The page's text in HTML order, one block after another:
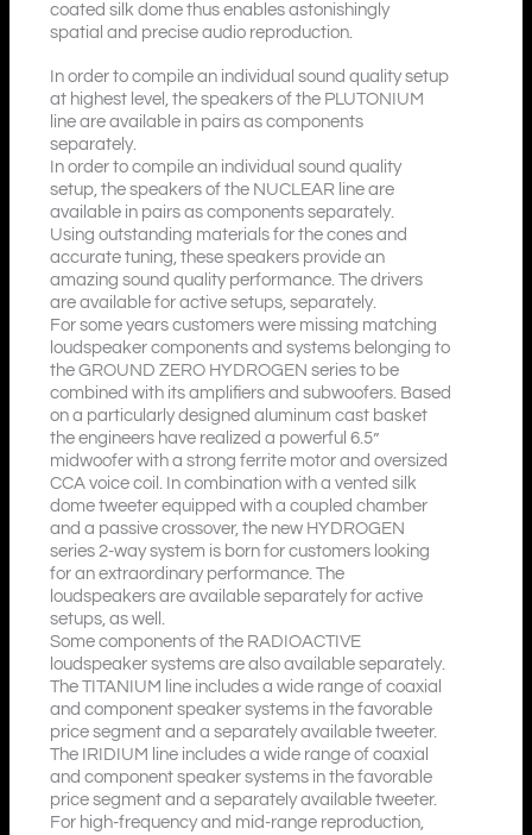
coated silk dome thus enables astonishingly
spatial and precise audio reproduction.
In order to compile an individual sound quality setup
at highest level, the speakers of the PLUTONIUM
line are available in pairs as components
separately.
In order to compile an individual sound quality
setup, the speakers of the NUCLEAR line are
available in pairs as components separately.
Using outstanding materials for the cones and
accurate tuning, these speakers provide an
amazing sound quality performance. The drivers
are available for active setups, separately.
For some years customers were missing matching
loudspeaker components and systems belonging to
the GROUND ZERO HYDROGEN series to be
combined with its amplifiers and subwoofers. Based
on a particularly designed aluminum cast basket
the engineers have realized a powerful 6.5”
midwoofer with a strong ferrite motor and oversized
CCA voice coil. In combination with a vented silk
dome tweeter equipped with a coupled chamber
and a passive crossover, the new HYDROGEN
series 2-way system is born for customers looking
for an extraordinary performance. The
loudspeakers are available separately for active
setups, as well.
Some components of the RADIOACTIVE
loudspeaker systems are also available separately.
The TITANIUM line includes a wide range of coaxial
and component speaker systems in the favorable
price segment and a separately available tweeter.
The IRIDIUM line includes a wide range of coaxial
and component speaker systems in the favorable
price segment and a separately available tweeter.
For high-frequency and mid-range reproduction,